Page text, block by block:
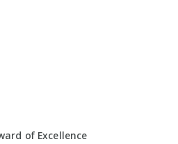
of Excellence